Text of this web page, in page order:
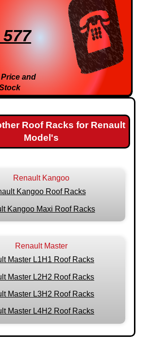
and
Roof Racks for Renault
Model's
Renault Kangoo
Kangoo Roof Racks
Kangoo Maxi Roof Racks
Renault Master
Master L1H1 Roof Racks
Master L2H2 Roof Racks
Master L3H2 Roof Racks
Master L4H2 Roof Racks